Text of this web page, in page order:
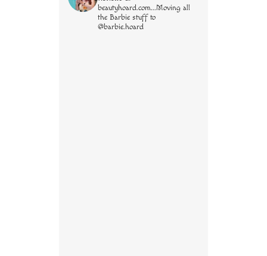
beautyhoard.com...Moving all
the Barbie stuff to
@barbie.hoard